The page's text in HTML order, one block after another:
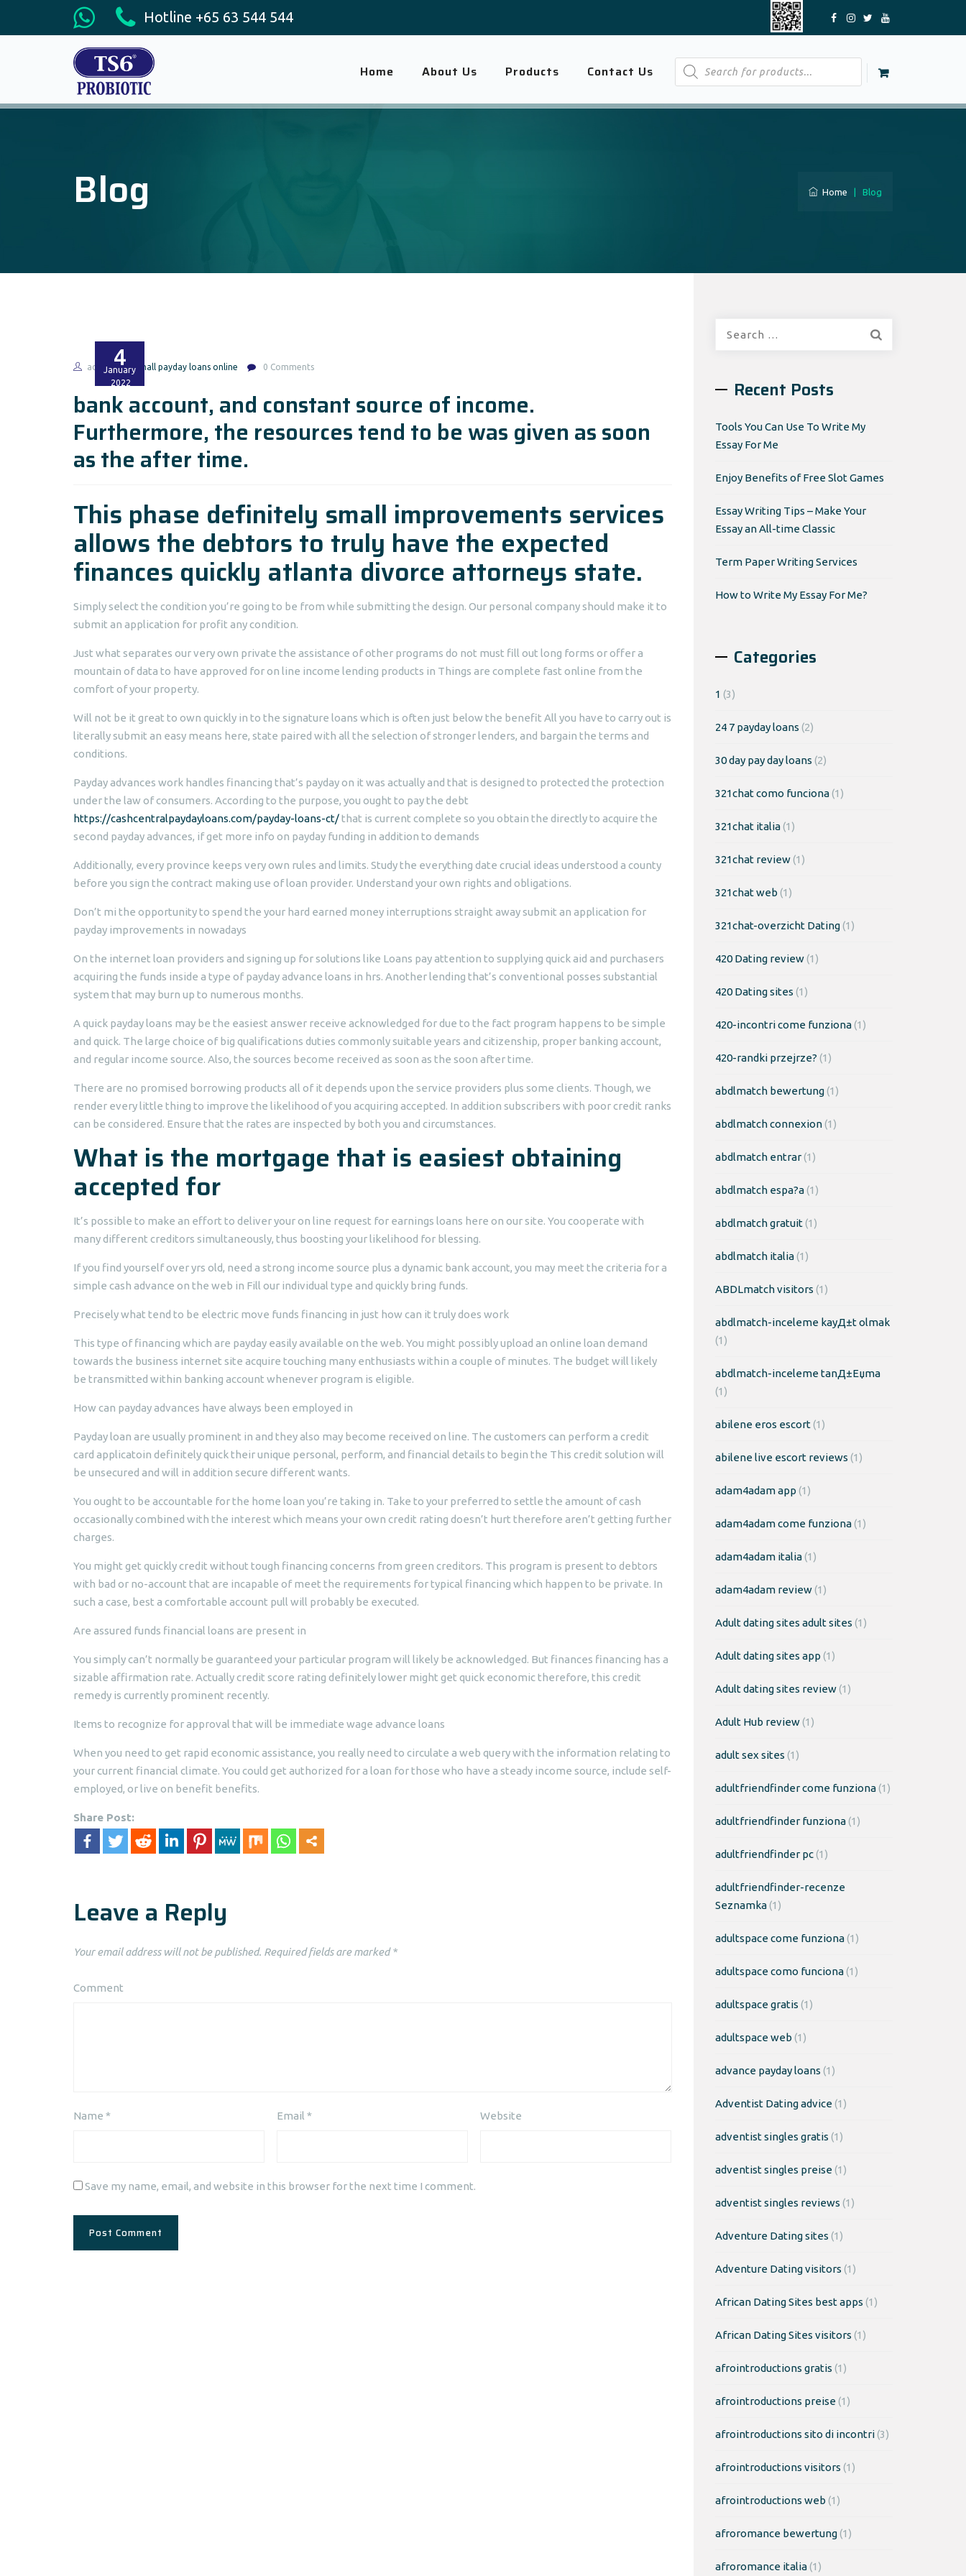
Hotline +65 63 544 544
Products
search
Home About Us Products Contact Us
Blog Home Blog
4
January
2022
admin small payday loans online 0 Comments
bank account, and constant source of income.
Furthermore, the resources tend to be was given as soon
as the after time.
This phase definitely small improvements services
allows the debtors to truly have the expected
finances quickly atlanta divorce attorneys state.
Simply select the condition you’re going to be from while submitting the design. Our personal company should make it to
submit an application for profit any condition.
Just what separates our very own private the assistance of other programs do not must fill out long forms or offer a
mountain of data to have approved for on line income lending products in Things are complete fast online from the
comfort of your property.
Will not be it great to own quickly in to the signature loans which is often just below the benefit All you have to carry out is
literally submit an easy means here, state paired with all the selection of stronger lenders, and bargain the terms and
conditions.
Payday advances work handles financing that’s payday on it was actually and that is designed to protected the protection
under the law of consumers. According to the purpose, you ought to pay the debt
https://cashcentralpaydayloans.com/payday-loans-ct/that is current complete so you obtain the directly to acquire the
second payday advances, if get more info on payday funding in addition to demands
Additionally, every province keeps very own rules and limits. Study the everything date crucial ideas understood a county
before you sign the contract making use of loan provider. Understand your own rights and obligations.
Don’t mi the opportunity to spend the your hard earned money interruptions straight away submit an application for
payday improvements in nowadays
On the internet loan providers and signing up for solutions like Loans pay attention to supplying quick aid and purchasers
acquiring the funds inside a type of payday advance loans in hrs. Another lending that’s conventional posses substantial
system that may burn up to numerous months.
A quick payday loans may be the easiest answer receive acknowledged for due to the fact program happens to be simple
and quick. The large choice of big qualifications duties commonly suitable years and citizenship, proper banking account,
and regular income source. Also, the sources become received as soon as the soon after time.
There are no promised borrowing products all of it depends upon the service providers plus some clients. Though, we
render every little thing to improve the likelihood of you acquiring accepted. In addition subscribers with poor credit ranks
can be considered. Ensure that the rates are inspected by both you and circumstances.
What is the mortgage that is easiest obtaining
accepted for
It’s possible to make an effort to deliver your on line request for earnings loans here on our site. You cooperate with
many different creditors simultaneously, thus boosting your likelihood for blessing.
If you find yourself over yrs old, need a strong income source plus a dynamic bank account, you may meet the criteria for a
simple cash advance on the web in Fill our individual type and quickly bring funds.
Precisely what tend to be electric move funds financing in just how can it truly does work
This type of financing which are payday easily available on the web. You might possibly upload an online loan demand
towards the business internet site acquire touching many enthusiasts within a couple of minutes. The budget will likely
be transmitted within banking account whenever program is eligible.
How can payday advances have always been employed in
Payday loan are usually prominent in and they also may become received on line. The customers can perform a credit
card applicatoin definitely quick their unique personal, perform, and financial details to begin the This credit solution will
be unsecured and will in addition secure different wants.
You ought to be accountable for the home loan you’re taking in. Take to your preferred to settle the amount of cash
occasionally combined with the interest which means your own credit rating doesn’t hurt therefore aren’t getting further
charges.
You might get quickly credit without tough financing concerns from green creditors. This program is present to debtors
with bad or no-account that are incapable of meet the requirements for typical financing which happen to be private. In
such a case, best a comfortable account pull will probably be executed.
Are assured funds financial loans are present in
You simply can’t normally be guaranteed your particular program will likely be acknowledged. But finances financing has a
sizable affirmation rate. Actually credit score rating definitely lower might get quick economic therefore, this credit
remedy is currently prominent recently.
Items to recognize for approval that will be immediate wage advance loans
When you need to get rapid economic assistance, you really need to circulate a web query with the information relating to
your current financial climate. You could get authorized for a loan for those who have a steady income source, include self-
employed, or live on benefit benefits.
Share Post:
Leave a Reply
Your email address will not be published. Required fields are marked*
Comment
Name * Email* Website
Save my name, email, and website in this browser for the next time I comment.
Recent Posts
Tools You Can Use To Write My
Essay For Me
Enjoy Benefits of Free Slot Games
Essay Writing Tips – Make Your
Essay an All-time Classic
Term Paper Writing Services
How to Write My Essay For Me?
Categories
1 (3)
24 7 payday loans (2)
30 day pay day loans (2)
321chat como funciona(1)
321chat italia(1)
321chat review(1)
321chat web (1)
321chat-overzicht Dating(1)
420 Dating review(1)
420 Dating sites (1)
420-incontri come funziona(1)
420-randki przejrze? (1)
abdlmatch bewertung(1)
abdlmatch connexion(1)
abdlmatch entrar(1)
abdlmatch espa?a(1)
abdlmatch gratuit(1)
abdlmatch italia(1)
ABDLmatch visitors (1)
abdlmatch-inceleme kayД±t olmak
(1)
abdlmatch-inceleme tanД±Еџma
(1)
abilene eros escort(1)
abilene live escort reviews (1)
adam4adam app (1)
adam4adam come funziona(1)
adam4adam italia(1)
adam4adam review(1)
Adult dating sites adult sites (1)
Adult dating sites app (1)
Adult dating sites review(1)
Adult Hub review(1)
adult sex sites (1)
adultfriendfinder come funziona(1)
adultfriendfinder funziona(1)
adultfriendfinder pc(1)
adultfriendfinder-recenze
Seznamka(1)
adultspace come funziona(1)
adultspace como funciona(1)
adultspace gratis (1)
adultspace web (1)
advance payday loans (1)
Adventist Dating advice(1)
adventist singles gratis (1)
adventist singles preise(1)
adventist singles reviews (1)
Adventure Dating sites (1)
Adventure Dating visitors (1)
African Dating Sites best apps (1)
African Dating Sites visitors (1)
afrointroductions gratis (1)
afrointroductions preise(1)
afrointroductions sito di incontri(3)
afrointroductions visitors (1)
afrointroductions web (1)
afroromance bewertung(1)
afroromance italia(1)